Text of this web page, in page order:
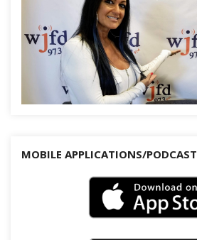
MOBILE APPLICATIONS/PODCAST